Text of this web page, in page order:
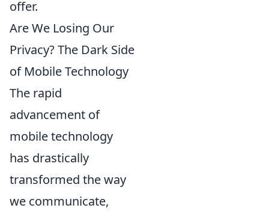
offer.
Are We Losing Our
Privacy? The Dark Side
of Mobile Technology
The rapid
advancement of
mobile technology
has drastically
transformed the way
we communicate,